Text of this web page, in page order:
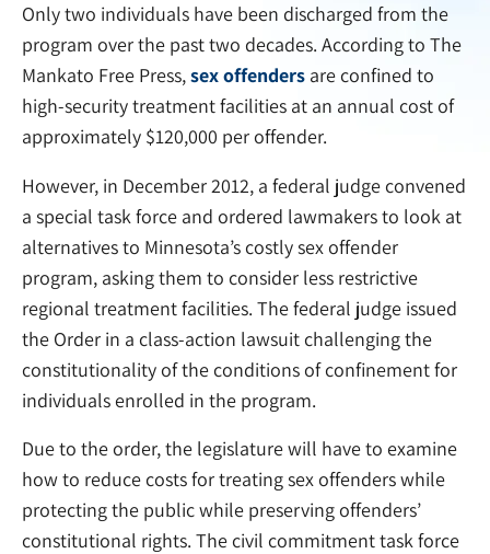
Only two individuals have been discharged from the
program over the past two decades. According to The
Mankato Free Press,sex offenders are confined to
high-security treatment facilities at an annual cost of
approximately $120,000 per offender.
However, in December 2012, a federal judge convened
a special task force and ordered lawmakers to look at
alternatives to Minnesota’s costly sex offender
program, asking them to consider less restrictive
regional treatment facilities. The federal judge issued
the Order in a class-action lawsuit challenging the
constitutionality of the conditions of confinement for
individuals enrolled in the program.
Due to the order, the legislature will have to examine
how to reduce costs for treating sex offenders while
protecting the public while preserving offenders’
constitutional rights. The civil commitment task force